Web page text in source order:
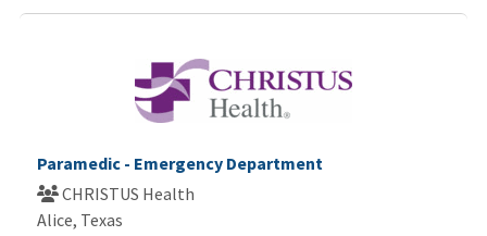
Paramedic - Emergency Department
CHRISTUS Health
Alice, Texas